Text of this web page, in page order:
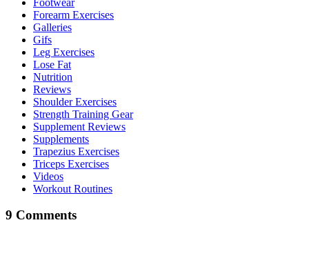
Forearm Exercises
Galleries
Gifs
Leg Exercises
Lose Fat
Nutrition
Reviews
Shoulder Exercises
Strength Training Gear
Supplement Reviews
Supplements
Trapezius Exercises
Triceps Exercises
Videos
Workout Routines
9 Comments